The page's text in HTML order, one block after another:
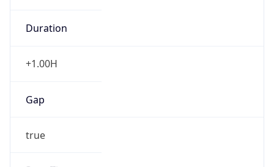
Duration
+1.00H
Gap
true